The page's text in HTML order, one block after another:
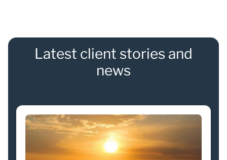
Latest client stories and
news